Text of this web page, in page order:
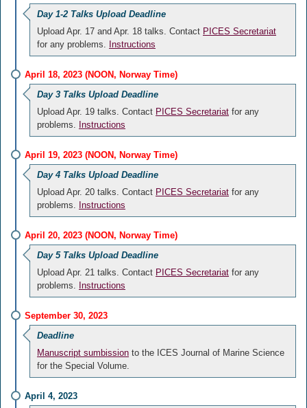
Day 1-2 Talks Upload Deadline
Upload Apr. 17 and Apr. 18 talks. Contact PICES Secretariat
for any problems. Instructions
April 18, 2023 (NOON, Norway Time)
Day 3 Talks Upload Deadline
Upload Apr. 19 talks. Contact PICES Secretariat for any
problems. Instructions
April 19, 2023 (NOON, Norway Time)
Day 4 Talks Upload Deadline
Upload Apr. 20 talks. Contact PICES Secretariat for any
problems. Instructions
April 20, 2023 (NOON, Norway Time)
Day 5 Talks Upload Deadline
Upload Apr. 21 talks. Contact PICES Secretariat for any
problems. Instructions
September 30, 2023
Deadline
Manuscript sumbission to the ICES Journal of Marine Science
for the Special Volume.
April 4, 2023